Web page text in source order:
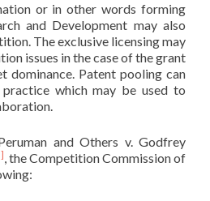
or in other words forming
and Development may also
The exclusive licensing may
issues in the case of the grant
dominance. Patent pooling can
which may be used to
and Others v. Godfrey
, the Competition Commission of